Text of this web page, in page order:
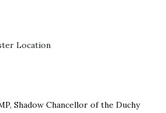
Location
Shadow Chancellor of the Duchy